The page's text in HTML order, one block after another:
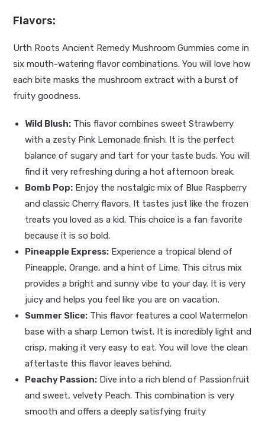
Flavors:
Urth Roots Ancient Remedy Mushroom Gummies come in
six mouth-watering flavor combinations. You will love how
each bite masks the mushroom extract with a burst of
fruity goodness.
Wild Blush: This flavor combines sweet Strawberry
with a zesty Pink Lemonade finish. It is the perfect
balance of sugary and tart for your taste buds. You will
find it very refreshing during a hot afternoon break.
Bomb Pop: Enjoy the nostalgic mix of Blue Raspberry
and classic Cherry flavors. It tastes just like the frozen
treats you loved as a kid. This choice is a fan favorite
because it is so bold.
Pineapple Express: Experience a tropical blend of
Pineapple, Orange, and a hint of Lime. This citrus mix
provides a bright and sunny vibe to your day. It is very
juicy and helps you feel like you are on vacation.
Summer Slice: This flavor features a cool Watermelon
base with a sharp Lemon twist. It is incredibly light and
crisp, making it very easy to eat. You will love the clean
aftertaste this flavor leaves behind.
Peachy Passion: Dive into a rich blend of Passionfruit
and sweet, velvety Peach. This combination is very
smooth and offers a deeply satisfying fruity